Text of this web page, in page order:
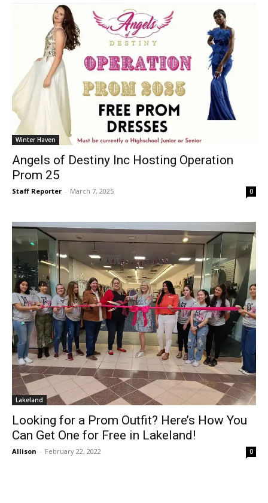
Winter Haven
Angels of Destiny Inc Hosting Operation
Prom 25
Staff Reporter - March 7, 2025 0
Lakeland
Looking for a Prom Outfit? Here’s How You
Can Get One for Free in Lakeland!
Allison - February 22, 2022 0